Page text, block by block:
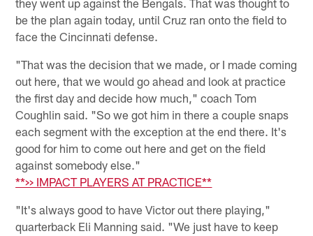
they went up against the Bengals. That was thought to
be the plan again today, until Cruz ran onto the field to
face the Cincinnati defense.
"That was the decision that we made, or I made coming
out here, that we would go ahead and look at practice
the first day and decide how much," coach Tom
Coughlin said. "So we got him in there a couple snaps
each segment with the exception at the end there. It's
good for him to come out here and get on the field
against somebody else."
**>> IMPACT PLAYERS AT PRACTICE**
"It's always good to have Victor out there playing,"
quarterback Eli Manning said. "We just have to keep